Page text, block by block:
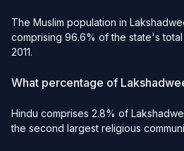
The Muslim population in
comprising 96.6% of the state's
2011.
What percentage of
Hindu comprises 2.8% of
the second largest religious